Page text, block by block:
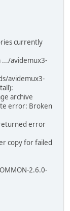
currently
.../avidemux3-
avidemux3-
archive
error: Broken
error
copy for failed
2.6.0-